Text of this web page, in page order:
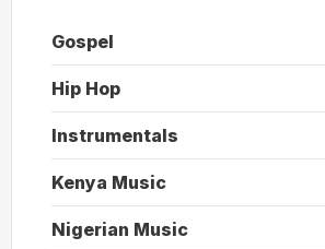
Gospel
Hip Hop
Instrumentals
Kenya Music
Nigerian Music